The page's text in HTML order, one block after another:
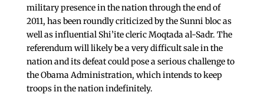
military presence in the nation through the end of
2011, has been roundly criticized by the Sunni bloc as
well as influential Shi’ite cleric Moqtada al-Sadr. The
referendum will likely be a very difficult sale in the
nation and its defeat could pose a serious challenge to
the Obama Administration, which intends to keep
troops in the nation indefinitely.